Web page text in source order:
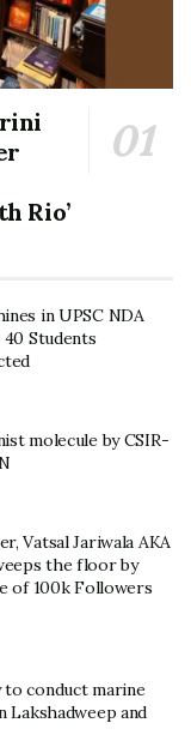
Rio’
in UPSC NDA
40 Students
molecule by CSIR-
Vatsal Jariwala AKA
the floor by
of 100k Followers
to conduct marine
Lakshadweep and